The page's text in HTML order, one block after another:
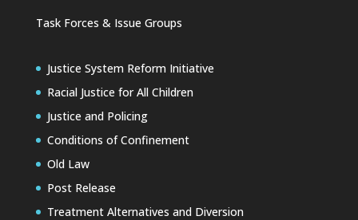
Task Forces & Issue Groups
Justice System Reform Initiative
Racial Justice for All Children
Justice and Policing
Conditions of Confinement
Old Law
Post Release
Treatment Alternatives and Diversion